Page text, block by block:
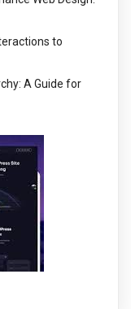
to
A Guide for